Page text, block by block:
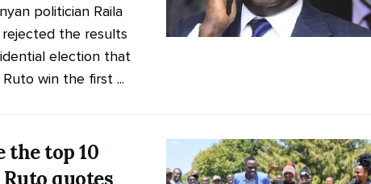
politician Raila
rejected the results
election that
Ruto win the first ...
the top 10
quotes